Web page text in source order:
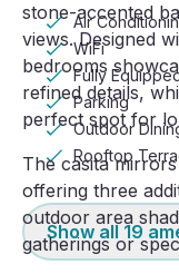
stone-accented
views. Designed
bedrooms
refined details,
perfect spot for
The casita
offering three
outdoor area
gatherings or
Air
WiFi
Fully
Parking
Outdoor
Rooftop
Show all 19